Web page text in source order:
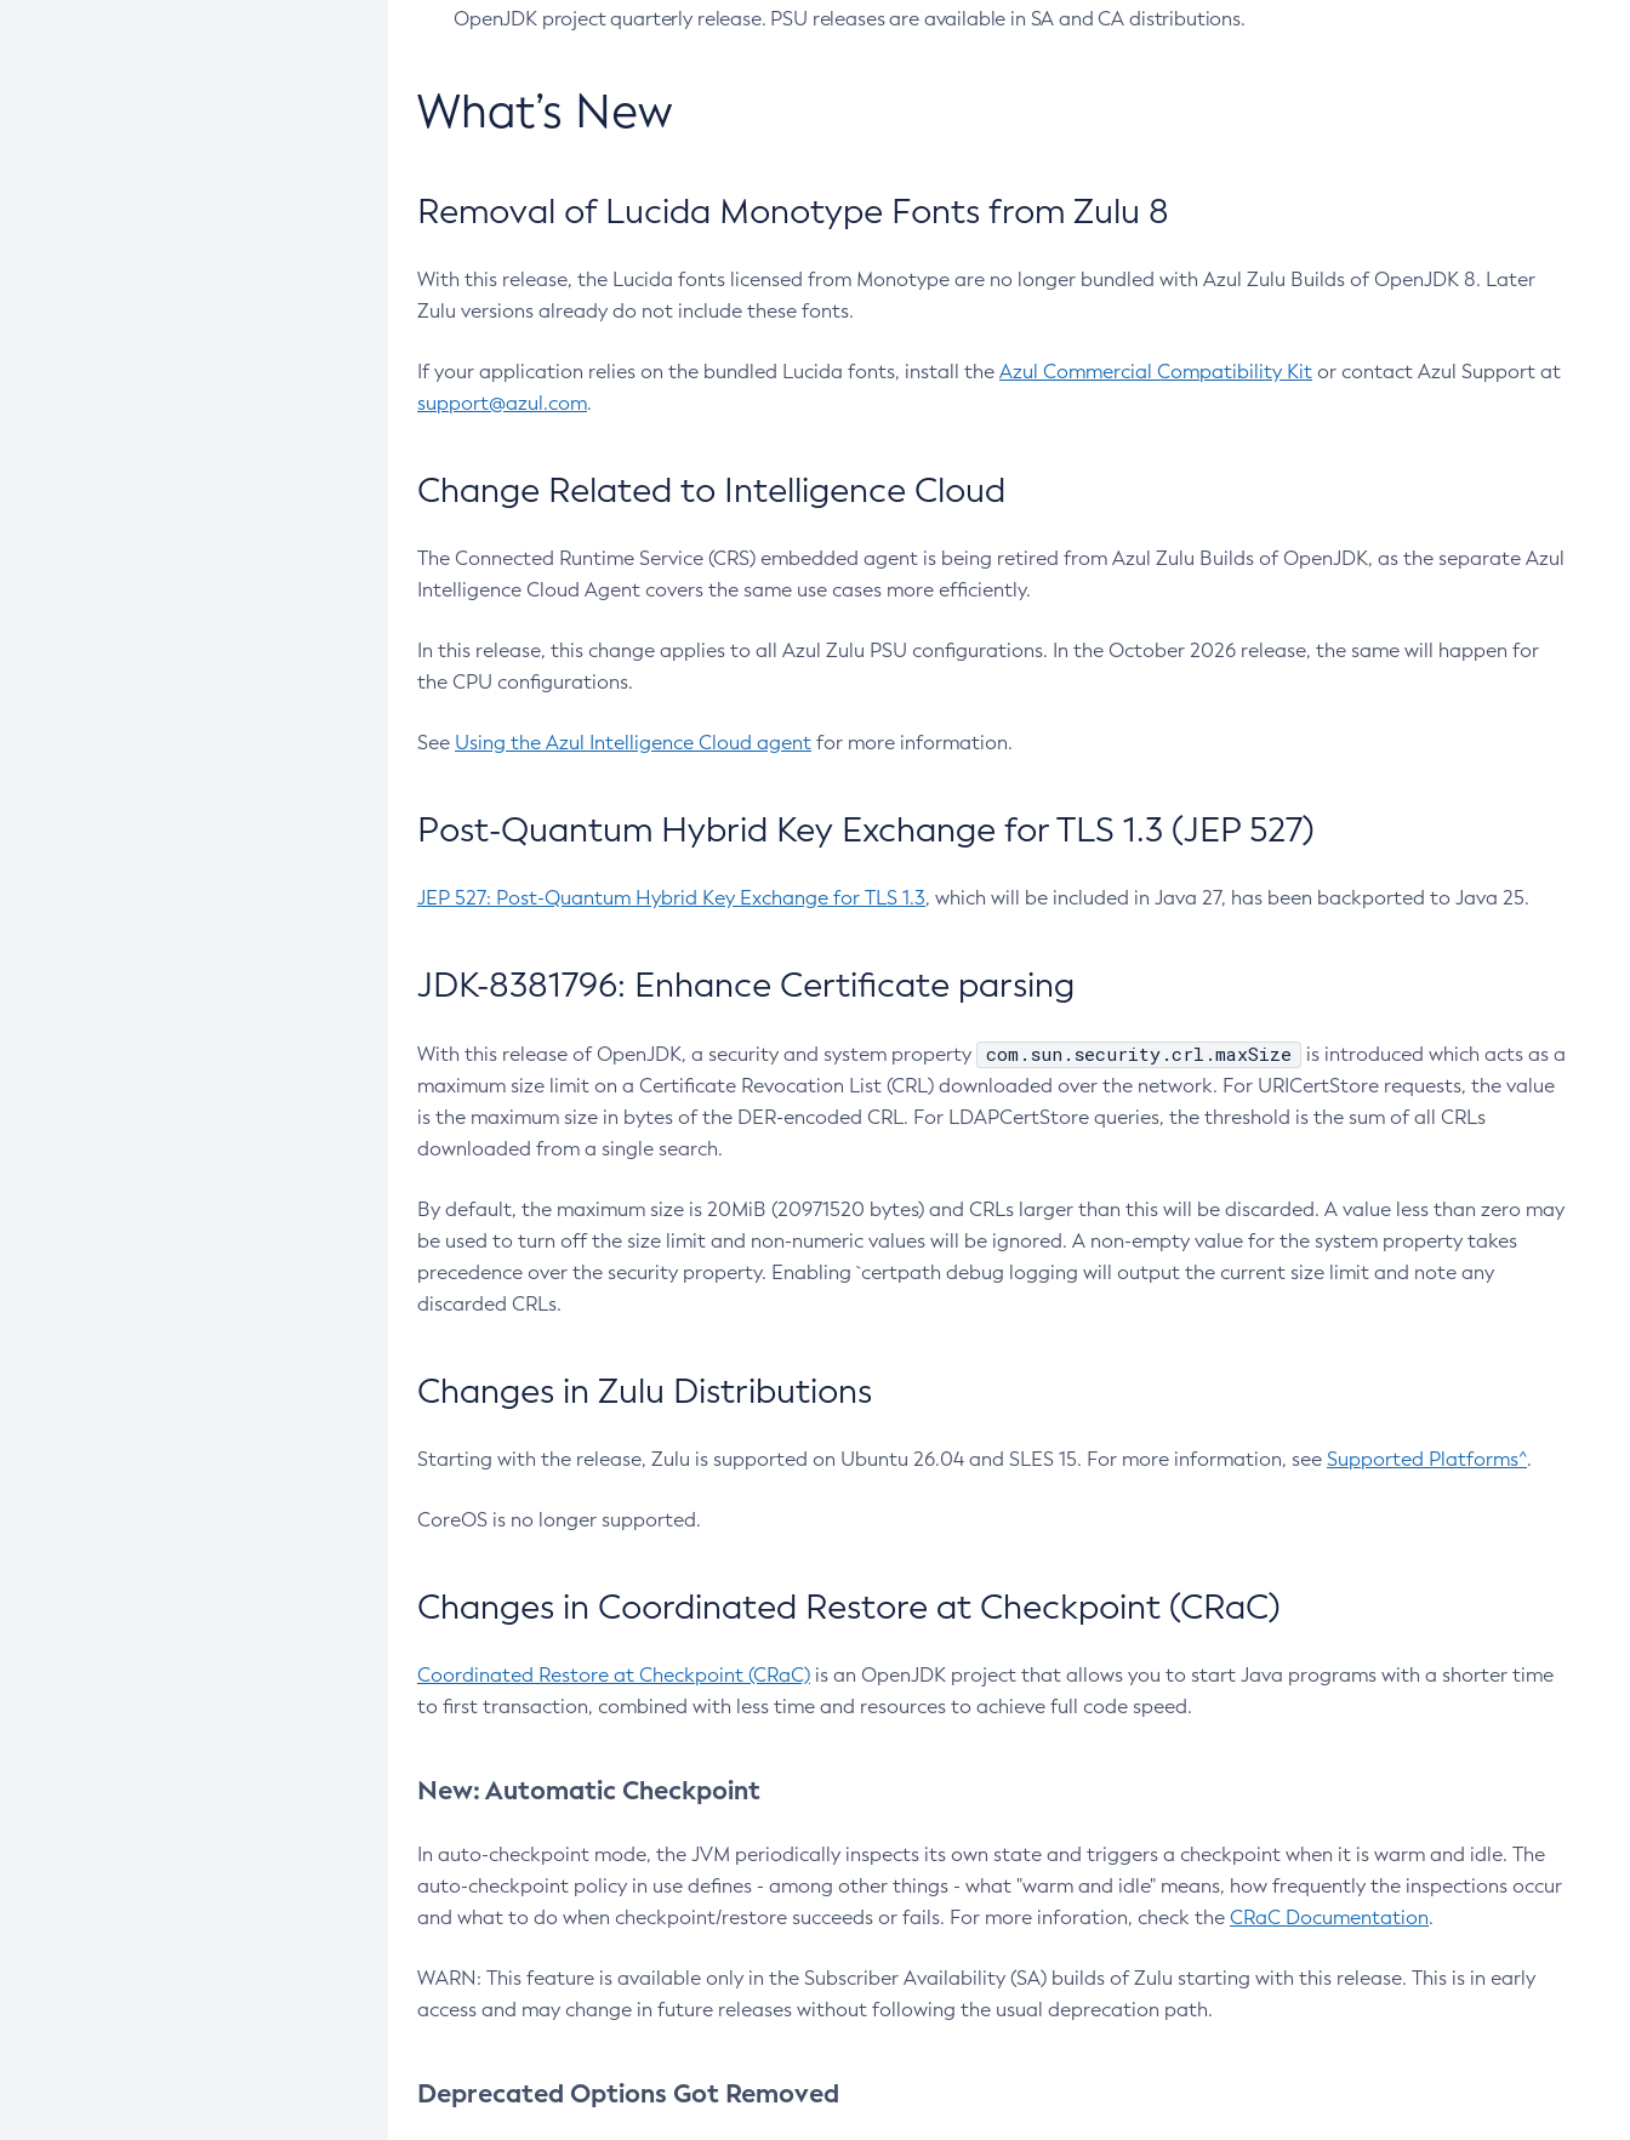
OpenJDK project quarterly release. PSU releases are available in SA and CA distributions.
What’s New
Removal of Lucida Monotype Fonts from Zulu 8
With this release, the Lucida fonts licensed from Monotype are no longer bundled with Azul Zulu Builds of OpenJDK 8. Later
Zulu versions already do not include these fonts.
If your application relies on the bundled Lucida fonts, install the Azul Commercial Compatibility Kit or contact Azul Support at
support@azul.com.
Change Related to Intelligence Cloud
The Connected Runtime Service (CRS) embedded agent is being retired from Azul Zulu Builds of OpenJDK, as the separate Azul
Intelligence Cloud Agent covers the same use cases more efficiently.
In this release, this change applies to all Azul Zulu PSU configurations. In the October 2026 release, the same will happen for
the CPU configurations.
See Using the Azul Intelligence Cloud agent for more information.
Post-Quantum Hybrid Key Exchange for TLS 1.3 (JEP 527)
JEP 527: Post-Quantum Hybrid Key Exchange for TLS 1.3, which will be included in Java 27, has been backported to Java 25.
JDK-8381796: Enhance Certificate parsing
With this release of OpenJDK, a security and system property com.sun.security.crl.maxSize
is introduced which acts as a
maximum size limit on a Certificate Revocation List (CRL) downloaded over the network. For URICertStore requests, the value
is the maximum size in bytes of the DER-encoded CRL. For LDAPCertStore queries, the threshold is the sum of all CRLs
downloaded from a single search.
By default, the maximum size is 20MiB (20971520 bytes) and CRLs larger than this will be discarded. A value less than zero may
be used to turn off the size limit and non-numeric values will be ignored. A non-empty value for the system property takes
precedence over the security property. Enabling `certpath debug logging will output the current size limit and note any
discarded CRLs.
Changes in Zulu Distributions
Starting with the release, Zulu is supported on Ubuntu 26.04 and SLES 15. For more information, see Supported Platforms^.
CoreOS is no longer supported.
Changes in Coordinated Restore at Checkpoint (CRaC)
Coordinated Restore at Checkpoint (CRaC) is an OpenJDK project that allows you to start Java programs with a shorter time
to first transaction, combined with less time and resources to achieve full code speed.
New: Automatic Checkpoint
In auto-checkpoint mode, the JVM periodically inspects its own state and triggers a checkpoint when it is warm and idle. The
auto-checkpoint policy in use defines - among other things - what "warm and idle" means, how frequently the inspections occur
and what to do when checkpoint/restore succeeds or fails. For more inforation, check the CRaC Documentation.
WARN: This feature is available only in the Subscriber Availability (SA) builds of Zulu starting with this release. This is in early
access and may change in future releases without following the usual deprecation path.
Deprecated Options Got Removed